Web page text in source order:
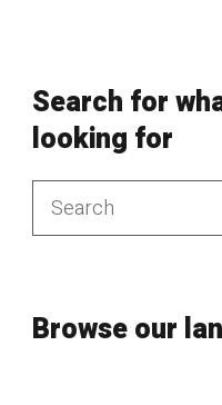
Search for
looking for
Browse our